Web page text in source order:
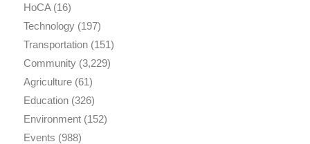
HoCA(16)
Technology(197)
Transportation(151)
Community(3,229)
Agriculture(61)
Education(326)
Environment(152)
Events (988)